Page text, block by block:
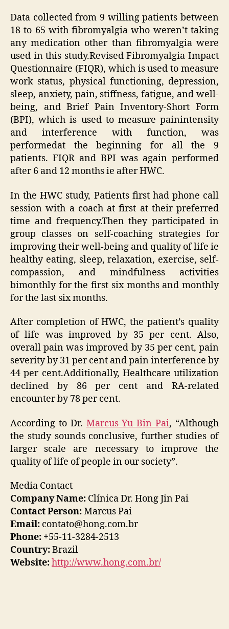
Data collected from 9 willing patients between
18 to 65 with fibromyalgia who weren’t taking
any medication other than fibromyalgia were
used in this study.Revised Fibromyalgia Impact
Questionnaire (FIQR), which is used to measure
work status, physical functioning, depression,
sleep, anxiety, pain, stiffness, fatigue, and well-
being, and Brief Pain Inventory-Short Form
(BPI), which is used to measure painintensity
and interference with function, was
performedat the beginning for all the 9
patients. FIQR and BPI was again performed
after 6 and 12 months ie after HWC.
In the HWC study, Patients first had phone call
session with a coach at first at their preferred
time and frequency.Then they participated in
group classes on self-coaching strategies for
improving their well-being and quality of life ie
healthy eating, sleep, relaxation, exercise, self-
compassion, and mindfulness activities
bimonthly for the first six months and monthly
for the last six months.
After completion of HWC, the patient’s quality
of life was improved by 35 per cent. Also,
overall pain was improved by 35 per cent, pain
severity by 31 per cent and pain interference by
44 per cent.Additionally, Healthcare utilization
declined by 86 per cent and RA-related
encounter by 78 per cent.
According to Dr. Marcus Yu Bin Pai, “Although
the study sounds conclusive, further studies of
larger scale are necessary to improve the
quality of life of people in our society”.
Media Contact
Company Name: Clínica Dr. Hong Jin Pai
Contact Person:Marcus Pai
Email: contato@hong.com.br
Phone: +55-11-3284-2513
Country:Brazil
Website:http://www.hong.com.br/